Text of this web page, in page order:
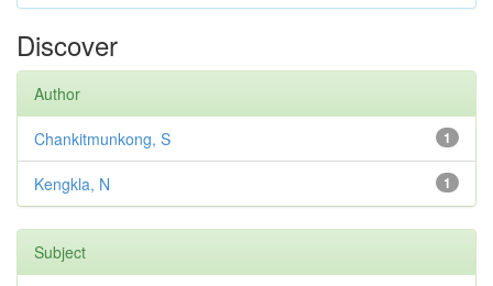
Discover
Author
1
Chankitmunkong, S
1
Kengkla, N
Subject